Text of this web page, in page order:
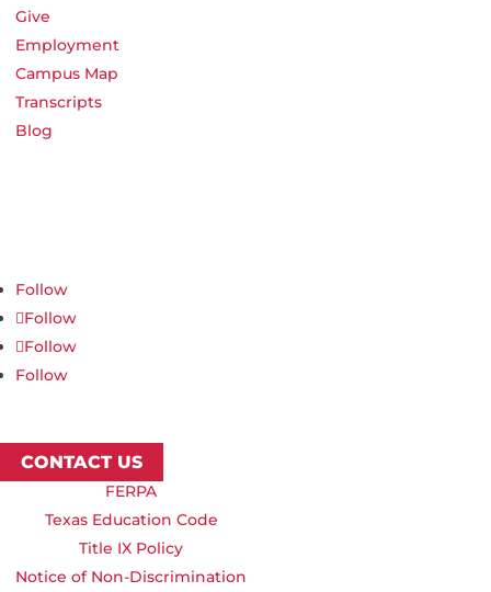
Give
Employment
Campus Map
Transcripts
Blog
Follow
Follow
Follow
Follow
CONTACT US
FERPA
Texas Education Code
Title IX Policy
Notice of Non-Discrimination